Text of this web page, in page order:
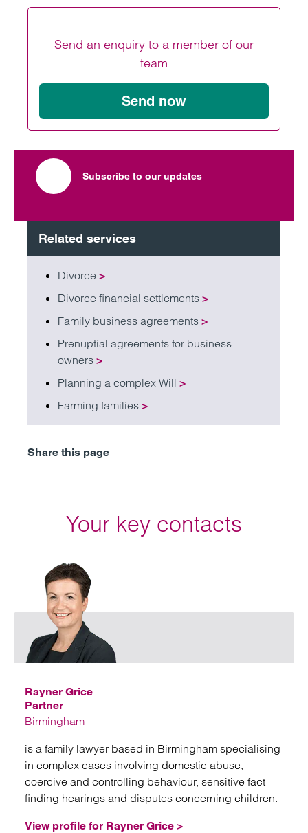
Send an enquiry to a member of our
team
Send now
Subscribe to our updates
Related services
Divorce >
Divorce financial settlements >
Family business agreements >
Prenuptial agreements for business
owners >
Planning a complex Will >
Farming families >
Share this page
Your key contacts
Rayner Grice
Partner
Birmingham
is a family lawyer based in Birmingham specialising
in complex cases involving domestic abuse,
coercive and controlling behaviour, sensitive fact
finding hearings and disputes concerning children.
View profile for Rayner Grice >